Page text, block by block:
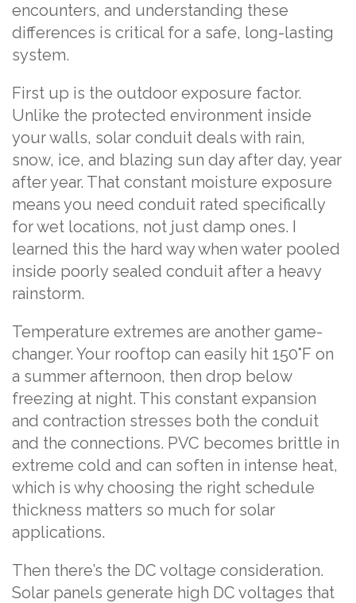
encounters, and understanding these
differences is critical for a safe, long-lasting
system.
First up is the outdoor exposure factor.
Unlike the protected environment inside
your walls, solar conduit deals with rain,
snow, ice, and blazing sun day after day, year
after year. That constant moisture exposure
means you need conduit rated specifically
for wet locations, not just damp ones. I
learned this the hard way when water pooled
inside poorly sealed conduit after a heavy
rainstorm.
Temperature extremes are another game-
changer. Your rooftop can easily hit 150°F on
a summer afternoon, then drop below
freezing at night. This constant expansion
and contraction stresses both the conduit
and the connections. PVC becomes brittle in
extreme cold and can soften in intense heat,
which is why choosing the right schedule
thickness matters so much for solar
applications.
Then there’s the DC voltage consideration.
Solar panels generate high DC voltages that